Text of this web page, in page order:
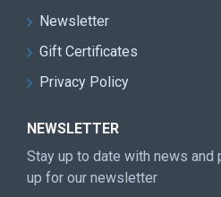
Newsletter
Gift Certificates
Privacy Policy
NEWSLETTER
Stay up to date with news
up for our newsletter